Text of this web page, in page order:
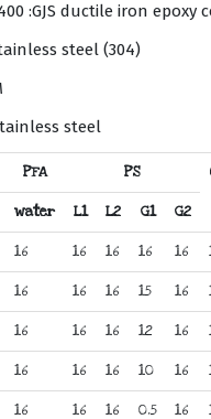
:GJS ductile iron epoxy
steel (304)
steel
PFA PS
water L1 L2 G1
G2
16 16 16 16 16
16 16 16 15 16
16 16 16 12 16
16 16 16 10 16
16 16 16 0.5 16